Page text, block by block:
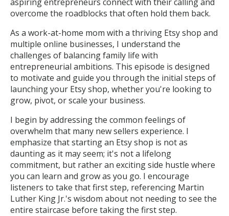
overcome the roadblocks that often hold them back.
As a work-at-home mom with a thriving Etsy shop and
multiple online businesses, I understand the
challenges of balancing family life with
entrepreneurial ambitions. This episode is designed
to motivate and guide you through the initial steps of
launching your Etsy shop, whether you're looking to
grow, pivot, or scale your business.
I begin by addressing the common feelings of
overwhelm that many new sellers experience. I
emphasize that starting an Etsy shop is not as
daunting as it may seem; it's not a lifelong
commitment, but rather an exciting side hustle where
you can learn and grow as you go. I encourage
listeners to take that first step, referencing Martin
Luther King Jr.'s wisdom about not needing to see the
entire staircase before taking the first step.